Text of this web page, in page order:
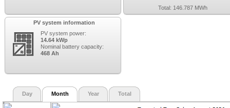
Total: 146.787 MWh
PV system information
PV system power:
14.64 kWp
Nominal battery capacity:
468 Ah
Day Month Year Total